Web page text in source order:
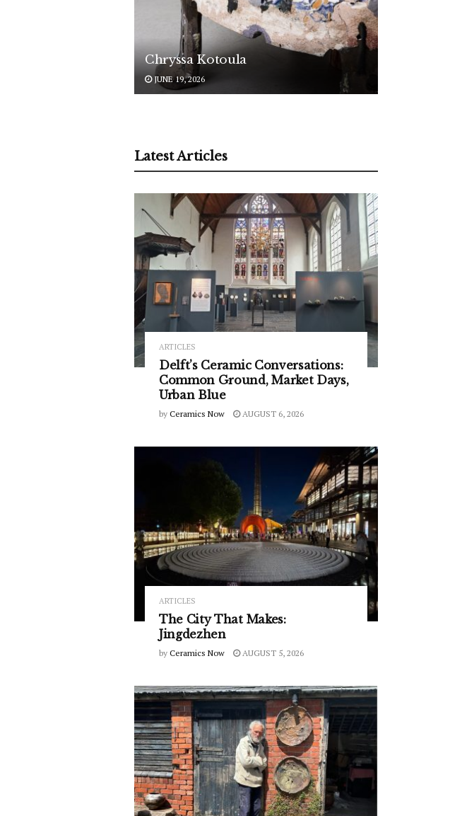
Chryssa Kotoula
JUNE 19, 2026
Latest Articles
ARTICLES
Delft’s Ceramic Conversations:
Common Ground, Market Days,
Urban Blue
by Ceramics Now AUGUST 6, 2026
ARTICLES
The City That Makes:
Jingdezhen
by Ceramics Now AUGUST 5, 2026